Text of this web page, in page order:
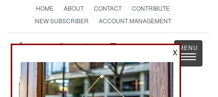
HOME ABOUT CONTACT
CONTRIBUTE
NEW SUBSCRIBER
ACCOUNT MANAGEMENT
StrategyPage
The News as History
Toggle
X